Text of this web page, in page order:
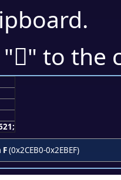
.
𭄭" to the
F(0x2CEB0-0x2EBEF)